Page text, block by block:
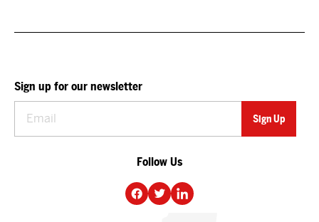
Sign up for our newsletter
Follow Us